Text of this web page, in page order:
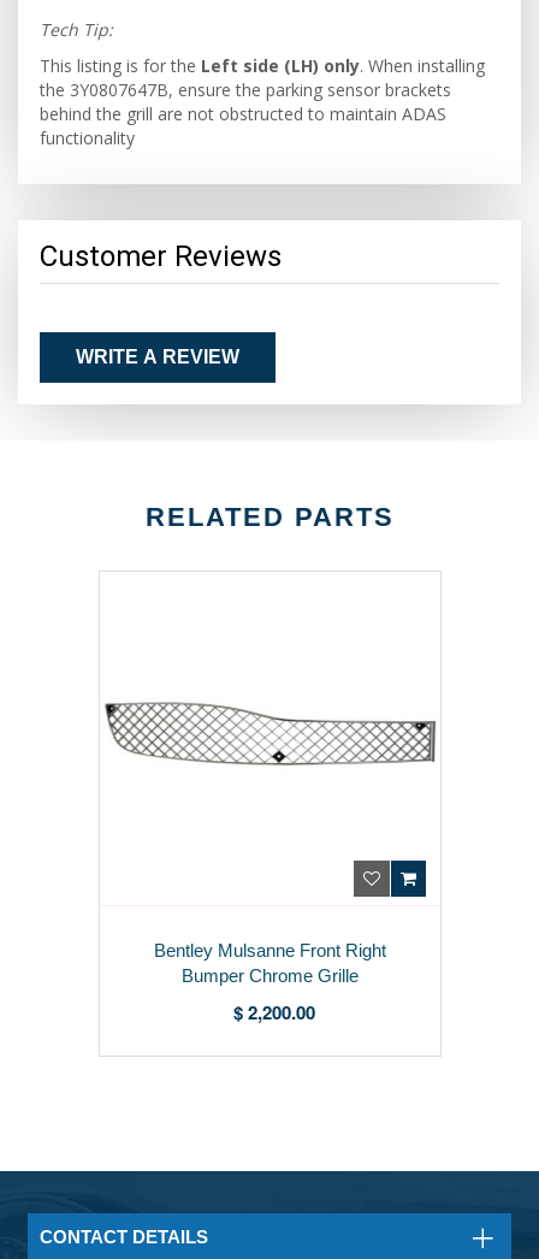
Tech Tip:
This listing is for the Left side (LH) only. When installing
the 3Y0807647B, ensure the parking sensor brackets
behind the grill are not obstructed to maintain ADAS
functionality
Customer Reviews
WRITE A REVIEW
RELATED PARTS
Bentley Mulsanne Front Right
Bumper Chrome Grille
$ 2,200.00
CONTACT DETAILS